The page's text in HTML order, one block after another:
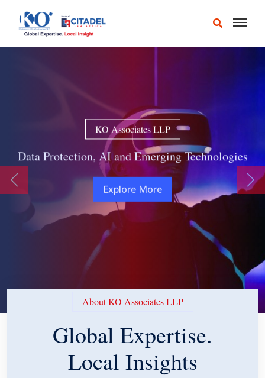
KO Associates LLP
Data Protection, AI and Emerging Technologies
Explore More
Previous
About KO Associates LLP
Global Expertise.
Local Insights